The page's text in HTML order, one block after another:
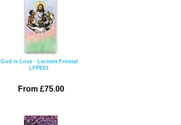
God is Love - Lectern Frontal
LFPE01
From £75.00